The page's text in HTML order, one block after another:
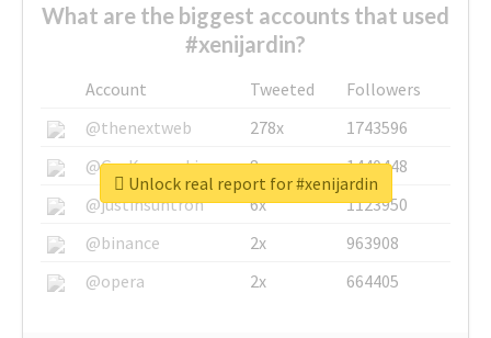
What are the biggest accounts that used
#xenijardin?
Account Tweeted
Followers
@thenextweb
278x
1743596
@GuyKawasaki
8x
1440448
@justinsuntron
6x
1123950
@binance
2x
963908
@opera
2x 664405
Unlock real report for #xenijardin